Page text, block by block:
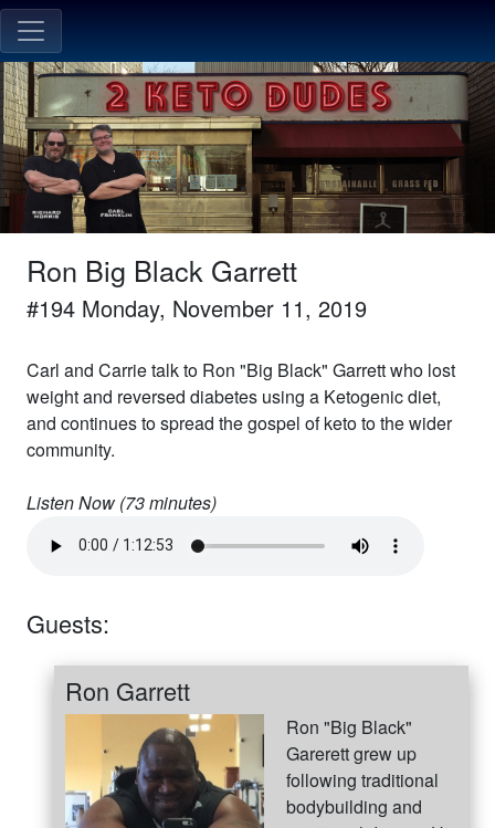
Ron Big Black Garrett
#194 Monday, November 11, 2019
Carl and Carrie talk to Ron "Big Black" Garrett who lost
weight and reversed diabetes using a Ketogenic diet,
and continues to spread the gospel of keto to the wider
community.
Listen Now (73minutes)
Guests:
Ron Garrett
Ron "Big Black"
Garerett grew up
following traditional
bodybuilding and